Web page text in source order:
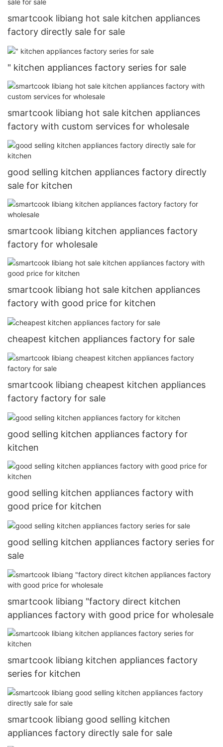
smartcook libiang hot sale kitchen appliances
factory directly sale for sale
" kitchen appliances factory series for sale
smartcook libiang hot sale kitchen appliances
factory with custom services for wholesale
good selling kitchen appliances factory directly
sale for kitchen
smartcook libiang kitchen appliances factory
factory for wholesale
smartcook libiang hot sale kitchen appliances
factory with good price for kitchen
cheapest kitchen appliances factory for sale
smartcook libiang cheapest kitchen appliances
factory factory for sale
good selling kitchen appliances factory for
kitchen
good selling kitchen appliances factory with
good price for kitchen
good selling kitchen appliances factory series for
sale
smartcook libiang "factory direct kitchen
appliances factory with good price for wholesale
smartcook libiang kitchen appliances factory
series for kitchen
smartcook libiang good selling kitchen
appliances factory directly sale for sale